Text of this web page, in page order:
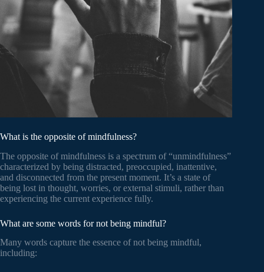
What is the opposite of mindfulness?
The opposite of mindfulness is a spectrum of “unmindfulness”
characterized by being distracted, preoccupied, inattentive,
and disconnected from the present moment. It’s a state of
being lost in thought, worries, or external stimuli, rather than
experiencing the current experience fully.
What are some words for not being mindful?
Many words capture the essence of not being mindful,
including: